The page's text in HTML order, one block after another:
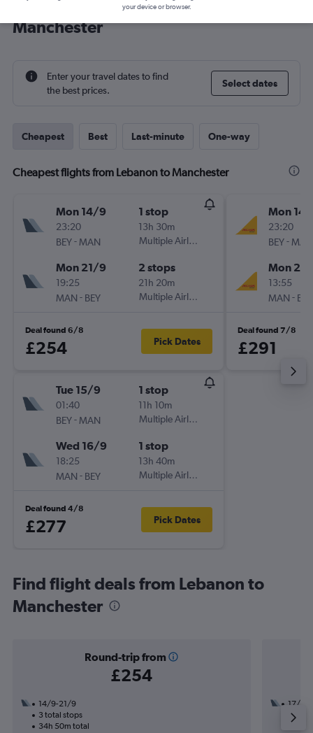
Cheap flight deals from Lebanon to
Manchester
Enter your travel dates to find
the best prices.
Select dates
Cheapest Best Last-minute One-way
Cheapest flights from Lebanon to Manchester
Mon 14/9
23:20
BEY- MAN
1 stop
13h 30m
Multiple Airlines
Mon 21/9
19:25
MAN - BEY
2 stops
21h 20m
Multiple Airlines
Deal found 6/8
£254 Pick Dates
Tue 15/9
01:40
BEY- MAN
1 stop
11h 10m
Multiple Airlines
Wed 16/9
18:25
MAN - BEY
1 stop
13h 40m
Multiple Airlines
Deal found 4/8
£277 Pick Dates
Mon
23:20
BEY- MAN
Mon
13:55
MAN - BEY
Deal found 7/8
£291
Find flight deals from Lebanon to
Manchester
Round-trip from
£254
14/9-21/9
3 total stops
34h 50m total
17/9
3
your device or browser.